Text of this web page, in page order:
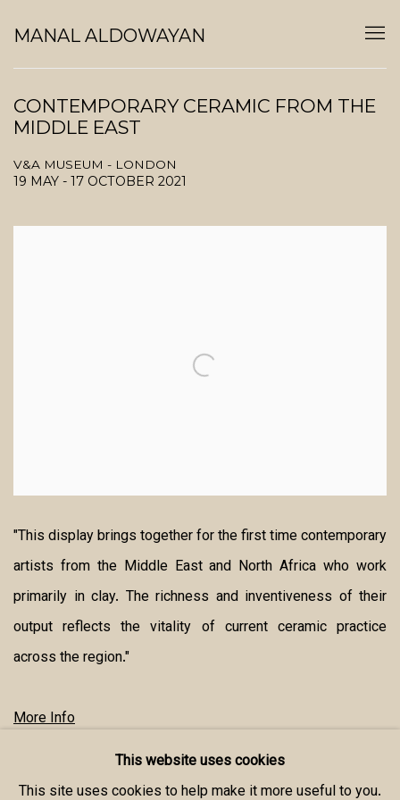
MANAL ALDOWAYAN
CONTEMPORARY CERAMIC FROM THE
MIDDLE EAST
V&A MUSEUM - LONDON
19 MAY - 17 OCTOBER 2021
"This display brings together for the first time contemporary
artists from the Middle East and North Africa who work
primarily in clay. The richness and inventiveness of their
output reflects the vitality of current ceramic practice
across the region."
More Info
This website uses cookies
This site uses cookies to help make it more useful to you.